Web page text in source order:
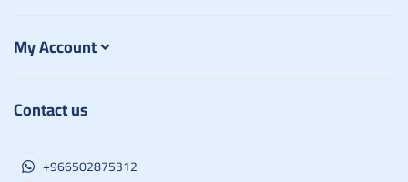
My Account
Contact us
+966502875312